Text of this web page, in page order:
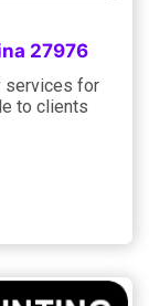
27976
services for
to clients